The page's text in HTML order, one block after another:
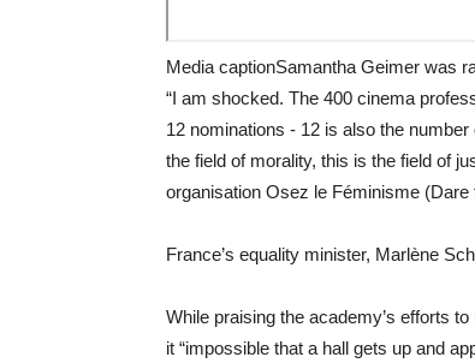
Media captionSamantha Geimer was
“I am shocked. The 400 cinema
12 nominations - 12 is also the
the field of morality, this is the field of
organisation Osez le Féminisme
France’s equality minister, Marlène
While praising the academy’s efforts
it “impossible that a hall gets up and